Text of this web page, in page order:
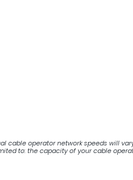
cable operator network speeds will
to: the capacity of your cable